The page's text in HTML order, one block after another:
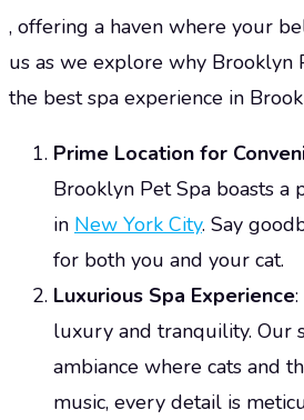
, offering a haven where your
us as we explore why Brooklyn
the best spa experience in
Prime Location for
Brooklyn Pet Spa boasts a
in New York City. Say
for both you and your cat.
Luxurious Spa Experience
luxury and tranquility. Our
ambiance where cats and
music, every detail is